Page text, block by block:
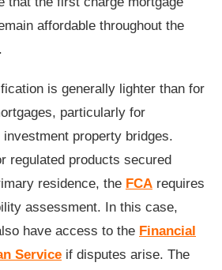
affordable throughout the
is generally lighter than for
particularly for
investment property bridges.
regulated products secured
residence, the FCA requires
assessment. In this case,
have access to the Financial
Service if disputes arise. The